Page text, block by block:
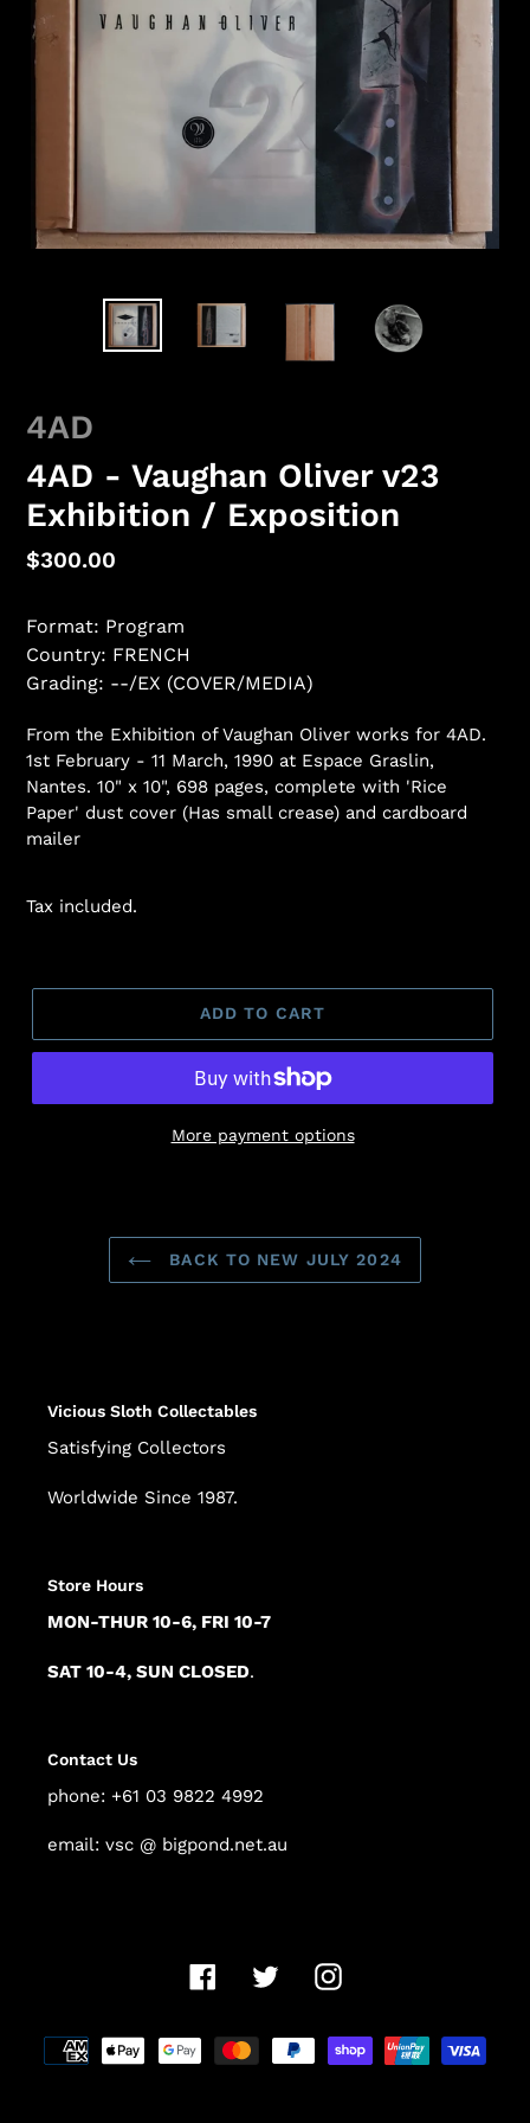
4AD
4AD - Vaughan Oliver v23
Exhibition / Exposition
Regular
$300.00
Format: Program
Country: FRENCH
Grading: --/EX (COVER/MEDIA)
From the Exhibition of Vaughan Oliver works for 4AD.
1st February - 11 March, 1990 at Espace Graslin,
Nantes. 10" x 10", 698 pages, complete with 'Rice
Paper' dust cover (Has small crease) and cardboard
mailer
Tax included.
ADD TO CART
More payment options
BACK TO NEW JULY 2024
Vicious Sloth Collectables
Satisfying Collectors
Worldwide Since 1987.
Store Hours
MON-THUR 10-6, FRI 10-7
SAT 10-4, SUN CLOSED.
Contact Us
phone: +61 03 9822 4992
email: vsc @ bigpond.net.au
FacebookTwitterInstagram
Payment
methods